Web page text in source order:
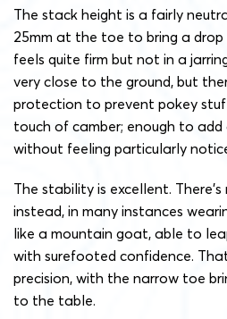
The stack height is a fairly
25mm at the toe to bring a
feels quite firm but not in a
very close to the ground, but
protection to prevent pokey
touch of camber; enough to
without feeling particularly
The stability is excellent.
instead, in many instances
like a mountain goat, able to
with surefooted confidence.
precision, with the narrow toe
to the table.